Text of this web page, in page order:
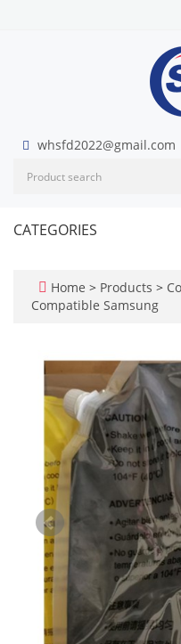
whsfd2022@gmail.com
CATEGORIES
Home > Products >
Compatible Samsung